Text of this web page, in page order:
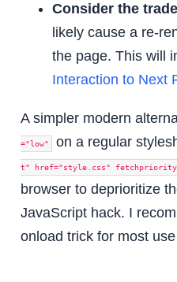
Consider the
likely cause a re-
the page. This will
Interaction to Next
A simpler modern
="low" on a regular
t" href="style.css"
browser to deprioritize
JavaScript hack. I
onload trick for most